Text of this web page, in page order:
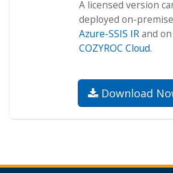
A licensed version
deployed on-
Azure-SSIS IRand on
COZYROC Cloud.
Download